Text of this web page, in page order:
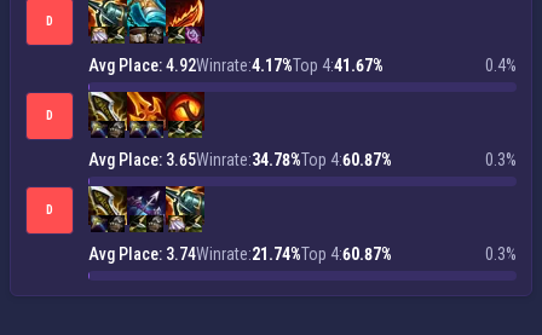
D
Avg Place: 4.92Winrate:4.17%Top 4:41.67% 0.4%
D
Avg Place: 3.65Winrate:34.78%Top 4:60.87% 0.3%
D
Avg Place: 3.74Winrate:21.74%Top 4:60.87% 0.3%